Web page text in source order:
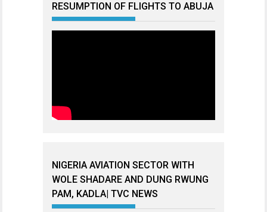
RESUMPTION OF FLIGHTS TO ABUJA
NIGERIA AVIATION SECTOR WITH
WOLE SHADARE AND DUNG RWUNG
PAM, KADLA| TVC NEWS